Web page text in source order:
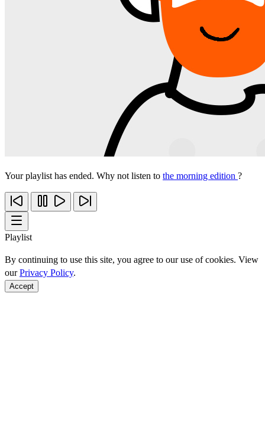
Your playlist has ended. Why not listen to the morning edition ?
Playlist
By continuing to use this site, you agree to our use of cookies. View
ourPrivacy Policy.
Accept